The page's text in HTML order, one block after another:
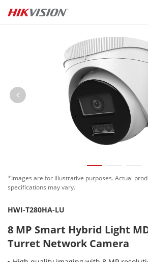
Skip to content
*Images are for illustrative purposes. Actual
specifications may vary.
HWI-T280HA-LU
8 MP Smart Hybrid Light
Turret Network Camera